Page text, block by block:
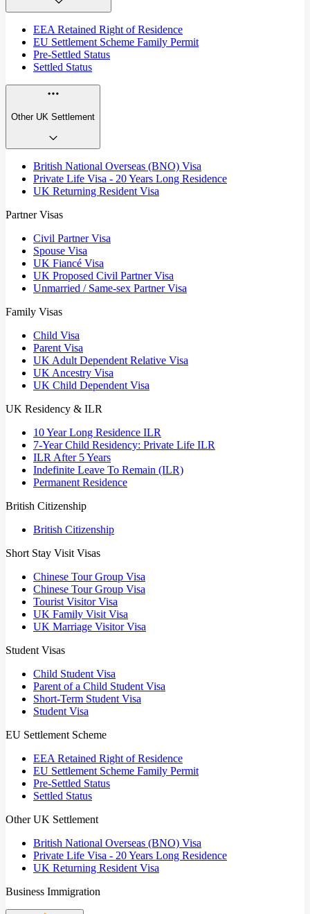
EEA Retained Right of Residence
EU Settlement Scheme Family Permit
Pre-Settled Status
Settled Status
Other UK Settlement
British National Overseas (BNO) Visa
Private Life Visa - 20 Years Long Residence
UK Returning Resident Visa
Partner Visas
Civil Partner Visa
Spouse Visa
UK Fiancé Visa
UK Proposed Civil Partner Visa
Unmarried / Same-sex Partner Visa
Family Visas
Child Visa
Parent Visa
UK Adult Dependent Relative Visa
UK Ancestry Visa
UK Child Dependent Visa
UK Residency & ILR
10 Year Long Residence ILR
7-Year Child Residency: Private Life ILR
ILR After 5 Years
Indefinite Leave To Remain (ILR)
Permanent Residence
British Citizenship
British Citizenship
Short Stay Visit Visas
Chinese Tour Group Visa
Chinese Tour Group Visa
Tourist Visitor Visa
UK Family Visit Visa
UK Marriage Visitor Visa
Student Visas
Child Student Visa
Parent of a Child Student Visa
Short-Term Student Visa
Student Visa
EU Settlement Scheme
EEA Retained Right of Residence
EU Settlement Scheme Family Permit
Pre-Settled Status
Settled Status
Other UK Settlement
British National Overseas (BNO) Visa
Private Life Visa - 20 Years Long Residence
UK Returning Resident Visa
Business Immigration